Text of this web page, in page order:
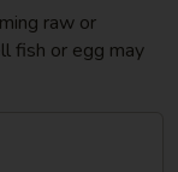
raw or
fish or egg may